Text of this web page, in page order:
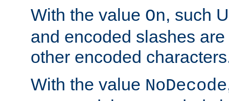
With the value On, such
and encoded slashes
other encoded
With the value NoDecode